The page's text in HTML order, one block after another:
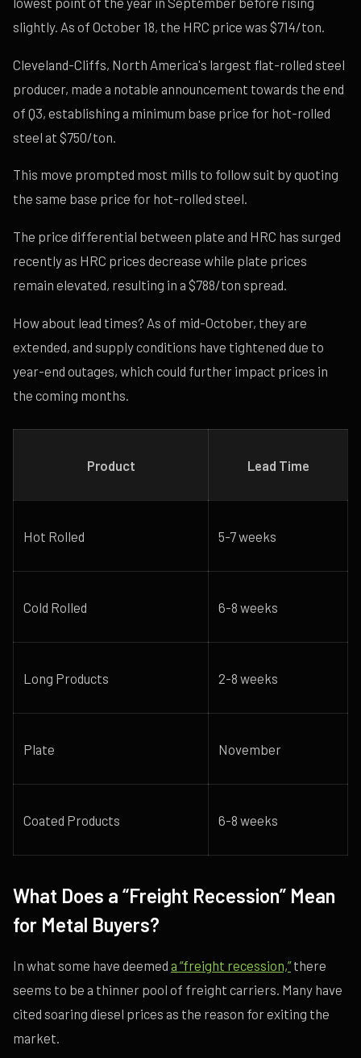
slightly. As of October 18, the HRC price was $714/ton.
Cleveland-Cliffs, North America's largest flat-rolled steel
producer, made a notable announcement towards the end
of Q3, establishing a minimum base price for hot-rolled
steel at $750/ton.
This move prompted most mills to follow suit by quoting
the same base price for hot-rolled steel.
The price differential between plate and HRC has surged
recently as HRC prices decrease while plate prices
remain elevated, resulting in a $788/ton spread.
How about lead times? As of mid-October, they are
extended, and supply conditions have tightened due to
year-end outages, which could further impact prices in
the coming months.
Product Lead Time
Hot Rolled 5-7 weeks
Cold Rolled 6-8 weeks
Long Products 2-8 weeks
Plate November
Coated Products 6-8 weeks
What Does a “Freight Recession” Mean
for Metal Buyers?
In what some have deemed a “freight recession,”there
seems to be a thinner pool of freight carriers. Many have
cited soaring diesel prices as the reason for exiting the
market.